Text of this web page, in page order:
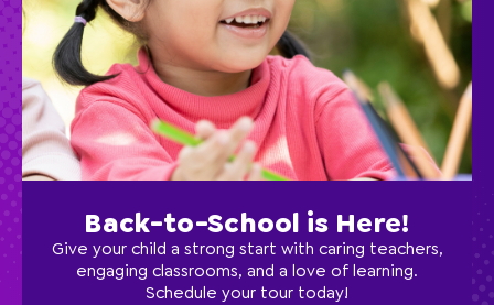
Preschool
School Age
Classes
Programs
Back-to-School is Here!
Give your child a strong start with caring teachers,
engaging classrooms, and a love of learning.
Schedule your tour today!